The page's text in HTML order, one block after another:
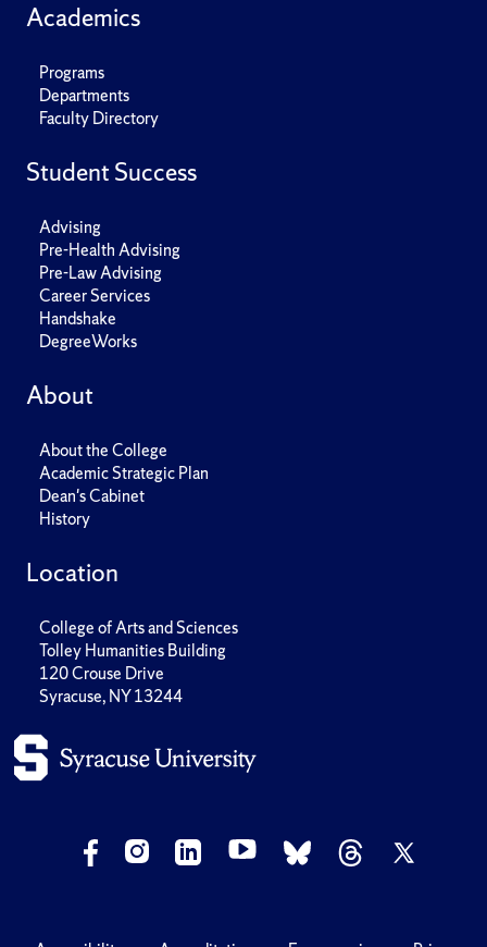
Academics
Programs
Departments
Faculty Directory
Student Success
Advising
Pre-Health Advising
Pre-Law Advising
Career Services
Handshake
DegreeWorks
About
About the College
Academic Strategic Plan
Dean's Cabinet
History
Location
College of Arts and Sciences
Tolley Humanities Building
120 Crouse Drive
Syracuse, NY 13244